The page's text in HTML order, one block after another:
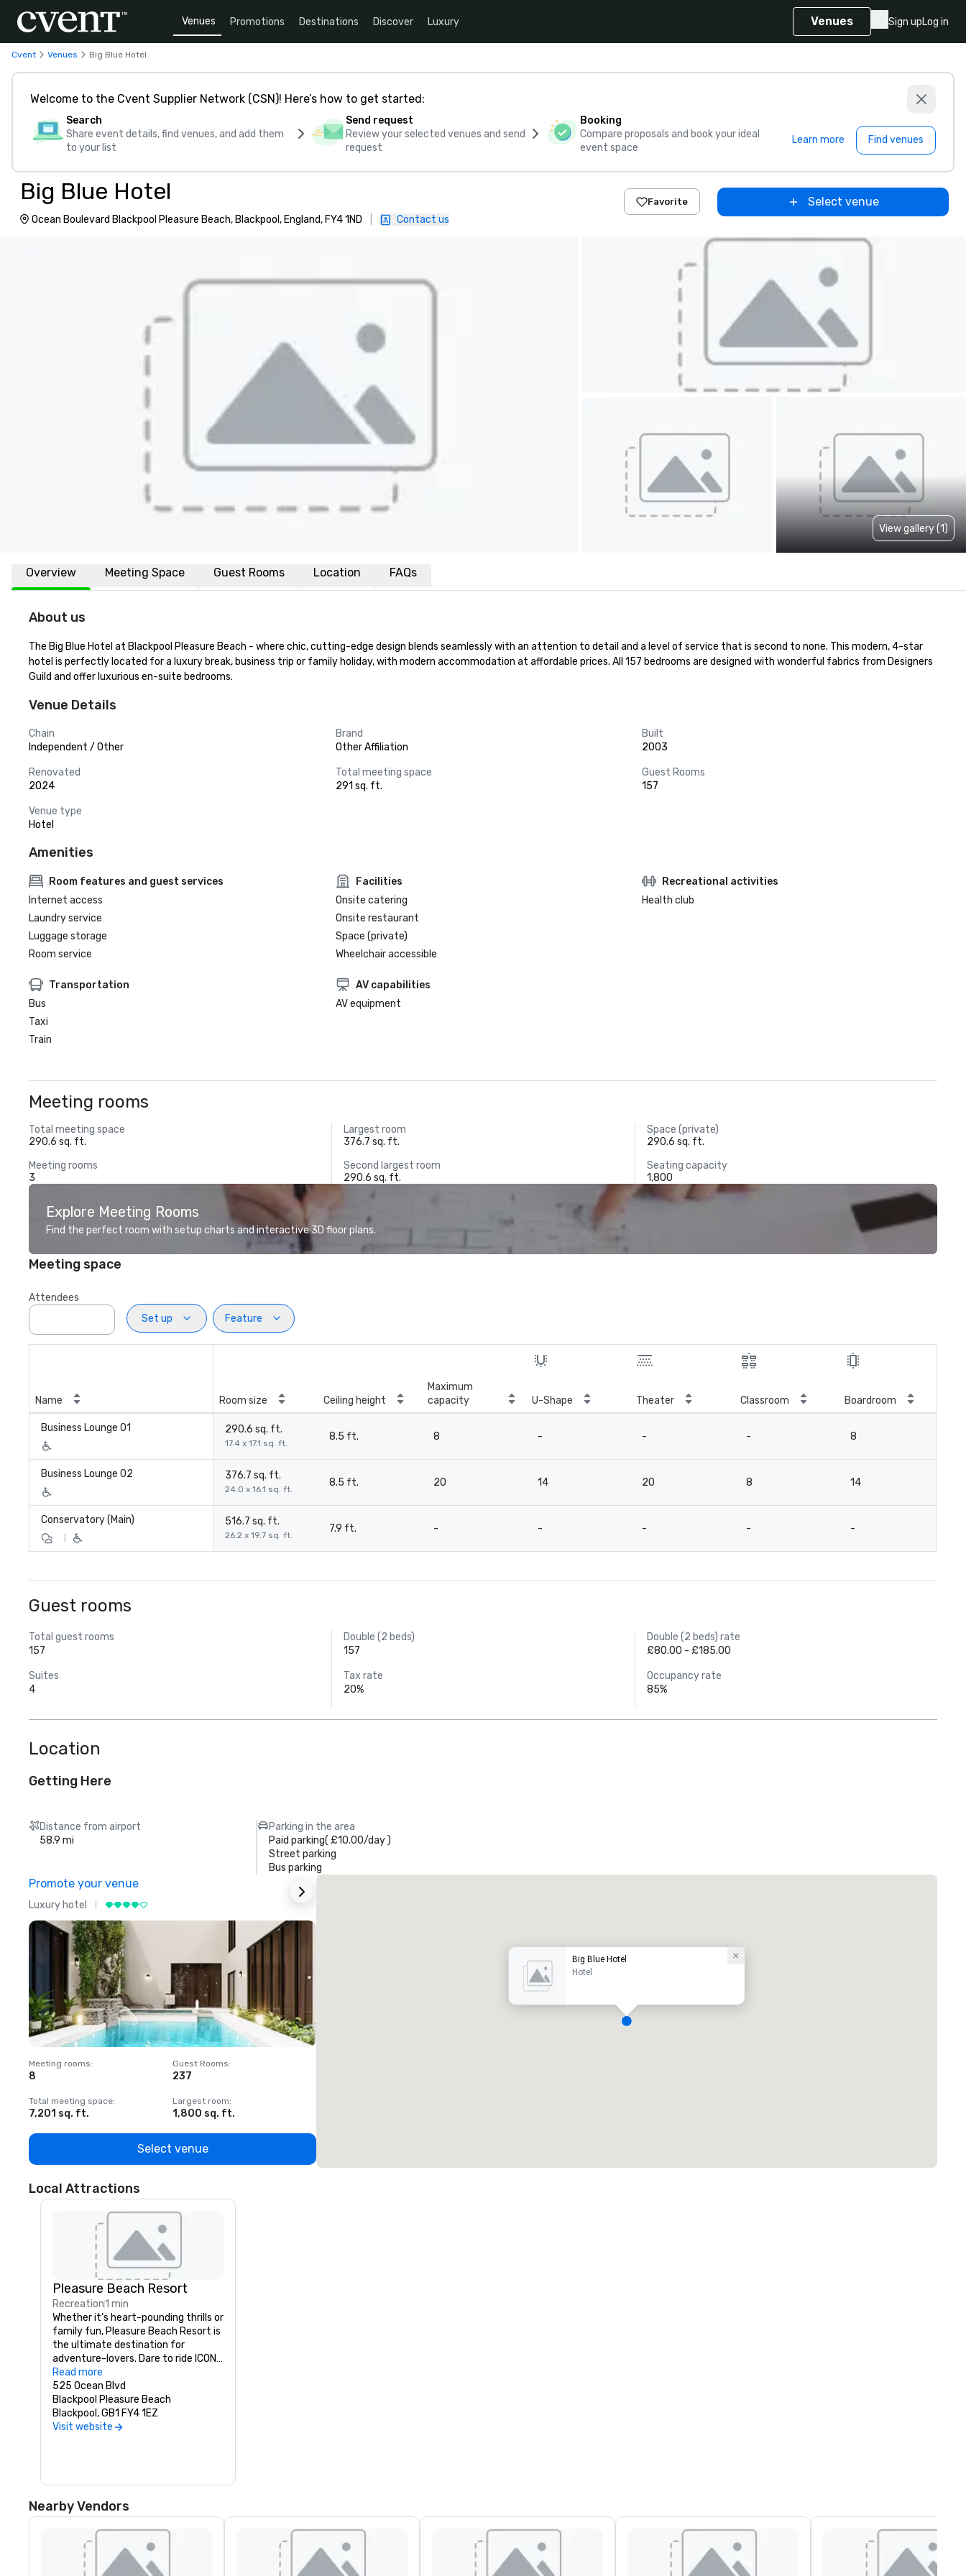
Venues Promotions Destinations Discover Luxury Venues Sign upLog in
Cvent Venues Big Blue Hotel
Welcome to the Cvent Supplier Network (CSN)! Here’s how to get started:
Search
Share event details, find venues, and add them
to your list
Send request
Review your selected venues and send
request
Booking
Compare proposals and book your ideal
event space
Learn more Find venues
Big Blue Hotel
Ocean Boulevard Blackpool Pleasure Beach, Blackpool, England, FY4 1ND Contact us
Favorite Select venue
View gallery (1)
Overview Meeting Space Guest Rooms Location FAQs
About us
The Big Blue Hotel at Blackpool Pleasure Beach - where chic, cutting-edge design blends seamlessly with an attention to detail and a level of service that is second to none. This modern, 4-star
hotel is perfectly located for a luxury break, business trip or family holiday, with modern accommodation at affordable prices. All 157 bedrooms are designed with wonderful fabrics from Designers
Guild and offer luxurious en-suite bedrooms.
Venue Details
Chain
Independent / Other
Brand
Other Affiliation
Built
2003
Renovated
2024
Total meeting space
291 sq. ft.
Guest Rooms
157
Venue type
Hotel
Amenities
Room features and guest services
Internet access
Laundry service
Luggage storage
Room service
Facilities
Onsite catering
Onsite restaurant
Space (private)
Wheelchair accessible
Recreational activities
Health club
Transportation
Bus
Taxi
Train
AV capabilities
AV equipment
Meeting rooms
Total meeting space
290.6 sq. ft.
Largest room
376.7 sq. ft.
Space (private)
290.6 sq. ft.
Meeting rooms
3
Second largest room
290.6 sq. ft.
Seating capacity
1,800
Explore Meeting Rooms
Find the perfect room with setup charts and interactive 3D floor plans.
Meeting space
Attendees
Set up
Feature
Name Room size Ceiling height
Maximum
capacity
U-Shape Theater Classroom Boardroom
Business Lounge 01 290.6 sq. ft.
17.4 x 17.1 sq. ft.
8.5 ft. 8 - - - 8
Business Lounge 02 376.7 sq. ft.
24.0 x 16.1 sq. ft.
8.5 ft. 20 14 20 8 14
Conservatory (Main) 516.7 sq. ft.
26.2 x 19.7 sq. ft.
7.9 ft. - - - - -
Guest rooms
Total guest rooms
157
Double (2 beds)
157
Double (2 beds) rate
£80.00 - £185.00
Suites
4
Tax rate
20%
Occupancy rate
85%
Location
Getting Here
Distance from airport
58.9 mi
Parking in the area
Paid parking( £10.00/day)
Street parking
Bus parking
Promote your venue
Luxury hotel
Meeting rooms:
8
Guest Rooms:
237
Total meeting space:
7,201 sq. ft.
Largest room:
1,800 sq. ft.
Select venue
Big Blue Hotel
Hotel
Local Attractions
Pleasure Beach Resort
Recreation1 min
Whether it’s heart-pounding thrills or
family fun, Pleasure Beach Resort is
the ultimate destination for
adventure-lovers. Dare to ride ICON,
reach epic heights on the Big One,
and high-five your favourites at the
UK’s only Nickelodeon Land.
Read more
525 Ocean Blvd
Blackpool Pleasure Beach
Blackpool, GB1 FY4 1EZ
Visit website
Nearby Vendors